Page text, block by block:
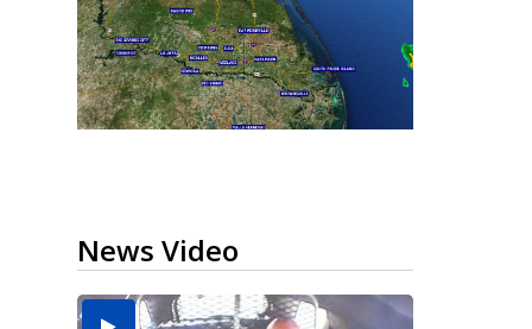
News Video